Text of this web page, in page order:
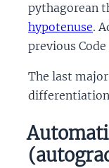
pythagorean
hypotenuse.
previous Code
The last